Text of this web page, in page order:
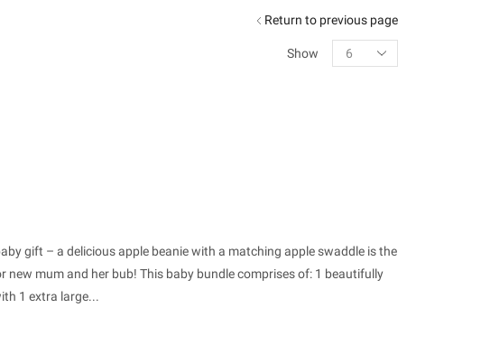
Return to previous page
Show
Products
per
gift – a delicious apple beanie with a matching apple swaddle is the
new mum and her bub! This baby bundle comprises of: 1 beautifully
1 extra large...